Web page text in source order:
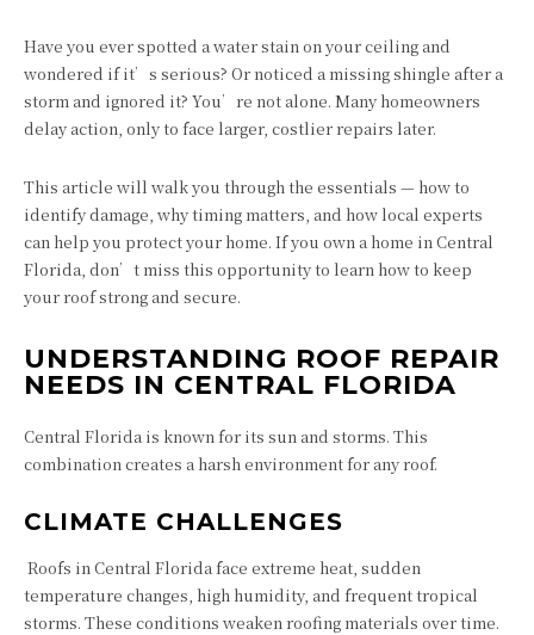
Have you ever spotted a water stain on your ceiling and
wondered if it’s serious? Or noticed a missing shingle after a
storm and ignored it? You’re not alone. Many homeowners
delay action, only to face larger, costlier repairs later.
This article will walk you through the essentials — how to
identify damage, why timing matters, and how local experts
can help you protect your home. If you own a home in Central
Florida, don’t miss this opportunity to learn how to keep
your roof strong and secure.
UNDERSTANDING ROOF REPAIR
NEEDS IN CENTRAL FLORIDA
Central Florida is known for its sun and storms. This
combination creates a harsh environment for any roof.
CLIMATE CHALLENGES
Roofs in Central Florida face extreme heat, sudden
temperature changes, high humidity, and frequent tropical
storms. These conditions weaken roofing materials over time.